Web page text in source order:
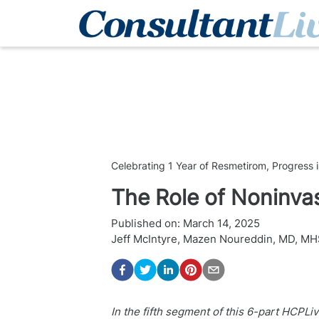
Celebrating 1 Year of Resmetirom, Progress
The Role of
Published on: March 14, 2025
Jeff McIntyre, Mazen Noureddin, MD,
In the fifth segment of this 6-part